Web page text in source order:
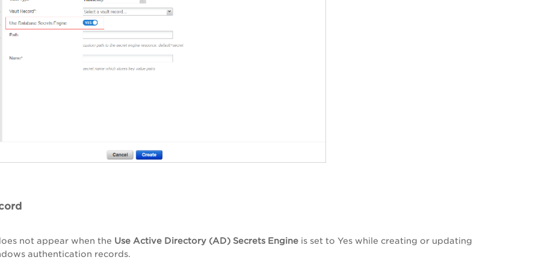
not appear when the Use Active Directory (AD) Secrets Engine is set to Yes while creating or updating
authentication records.